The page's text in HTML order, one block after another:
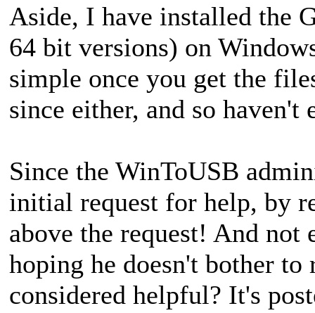
Aside, I have installed the
64 bit versions) on
simple once you get the
since either, and so haven't
Since the WinToUSB
initial request for help, by
above the request! And
hoping he doesn't bother
considered helpful? It's